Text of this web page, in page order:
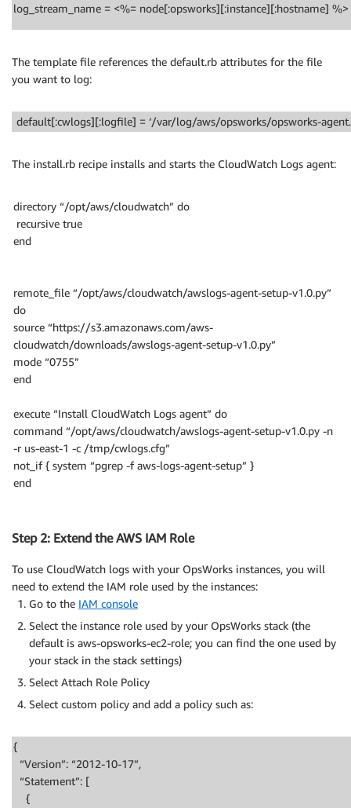
log_stream_name = <%= node[:opsworks][:instance][:hostname] %>
The template file references the default.rb attributes for the file
you want to log:
default[:cwlogs][:logfile] = ‘/var/log/aws/opsworks/opsworks-
The install.rb recipe installs and starts the CloudWatch Logs agent:
directory “/opt/aws/cloudwatch” do
recursive true
end
remote_file “/opt/aws/cloudwatch/awslogs-agent-setup-v1.0.py”
do
source “https://s3.amazonaws.com/aws-
cloudwatch/downloads/awslogs-agent-setup-v1.0.py”
mode “0755”
end
execute “Install CloudWatch Logs agent” do
command “/opt/aws/cloudwatch/awslogs-agent-setup-v1.0.py -n
-r us-east-1 -c /tmp/cwlogs.cfg”
not_if { system “pgrep -f aws-logs-agent-setup” }
end
Step 2: Extend the AWS IAM Role
To use CloudWatch logs with your OpsWorks instances, you will
need to extend the IAM role used by the instances:
Go to the IAM console
Select the instance role used by your OpsWorks stack (the
default is aws-opsworks-ec2-role; you can find the one used by
your stack in the stack settings)
Select Attach Role Policy
Select custom policy and add a policy such as:
{
“Version”: “2012-10-17”,
“Statement”: [
{